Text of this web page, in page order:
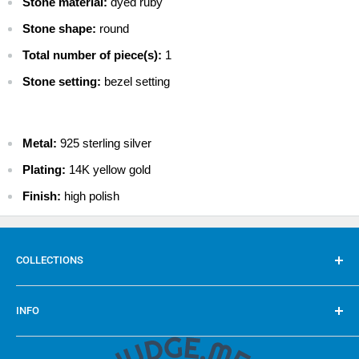
$ 49.99 - Express International
Stone shape: round
Total number of piece(s): 1
Stone setting: bezel setting
Metal: 925 sterling silver
Plating: 14K yellow gold
Finish: high polish
COLLECTIONS
Rings
Pendants
Earrings
INFO
FAQ